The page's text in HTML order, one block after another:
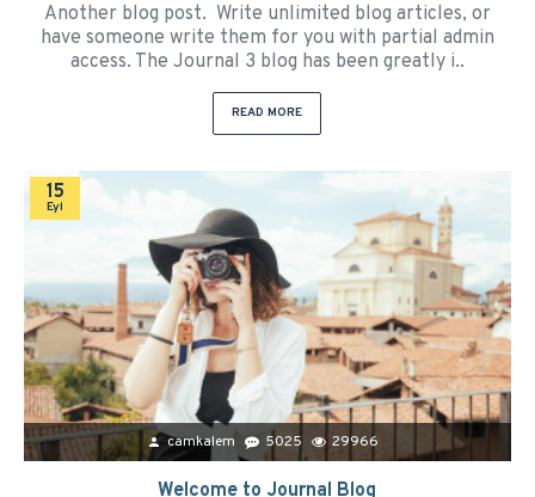
Another blog post. Write unlimited blog articles, or
have someone write them for you with partial admin
access. The Journal 3 blog has been greatly i..
READ MORE
15
Eyl
camkalem 5025 29966
Welcome to Journal Blog